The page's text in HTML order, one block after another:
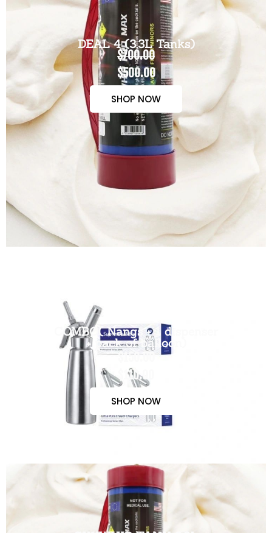
DEAL 4 (3.3L Tanks)
$700.00
$500.00
SHOP NOW
COMBO( Nangs + 1 dispenser
+ pack of balloon)
$150.00
$110.00
SHOP NOW